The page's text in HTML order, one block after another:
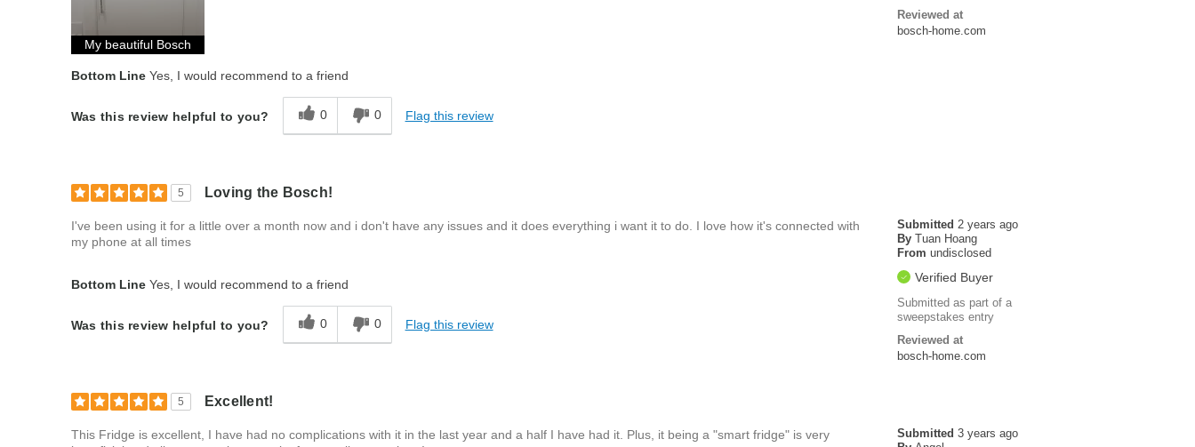
Reviewed at
bosch-home.com
My beautiful Bosch
Bottom LineYes, I would recommend to a friend
Was this review helpful to you? 0 0 Flag this review
5 Loving the Bosch!
Submitted2 years ago
By Tuan Hoang
From undisclosed
Verified Buyer
Submitted as part of a
sweepstakes entry
Reviewed at
bosch-home.com
I've been using it for a little over a month now and i don't have any issues and it does everything i want it to do. I love how it's connected with
my phone at all times
Bottom LineYes, I would recommend to a friend
Was this review helpful to you? 0 0 Flag this review
5 Excellent!
Submitted3 years ago
This Fridge is excellent, I have had no complications with it in the last year and a half I have had it. Plus, it being a "smart fridge" is very